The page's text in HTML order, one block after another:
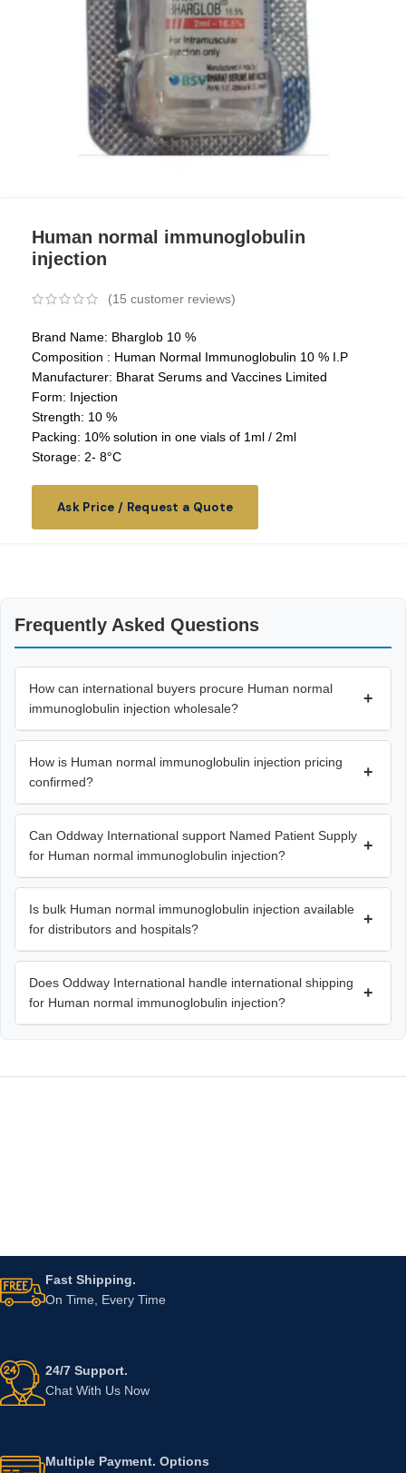
Human normal immunoglobulin
injection
(15 customer reviews)
Brand Name: Bharglob 10 %
Composition : Human Normal Immunoglobulin 10 % I.P
Manufacturer: Bharat Serums and Vaccines Limited
Form: Injection
Strength: 10 %
Packing: 10% solution in one vials of 1ml / 2ml
Storage: 2- 8°C
Ask Price / Request a Quote
Frequently Asked Questions
How can international buyers procure Human normal
immunoglobulin injection wholesale?
+
How is Human normal immunoglobulin injection pricing
confirmed?
+
Can Oddway International support Named Patient Supply
for Human normal immunoglobulin injection?
+
Is bulk Human normal immunoglobulin injection available
for distributors and hospitals?
+
Does Oddway International handle international shipping
for Human normal immunoglobulin injection?
+
Fast Shipping.
On Time, Every Time
24/7 Support.
Chat With Us Now
Multiple Payment. Options